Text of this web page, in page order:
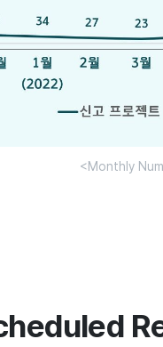
<Monthly